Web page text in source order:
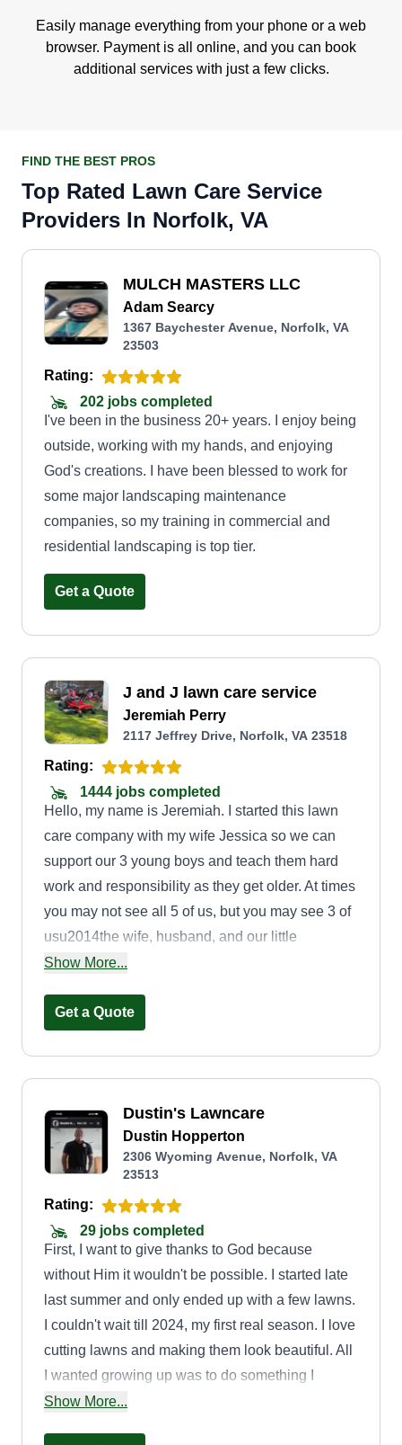
Easily manage everything from your phone or a web
browser. Payment is all online, and you can book
additional services with just a few clicks.
FIND THE BEST PROS
Top Rated Lawn Care Service
Providers In Norfolk, VA
MULCH MASTERS LLC
Adam Searcy
1367 Baychester Avenue, Norfolk, VA
23503
Rating:
202 jobs completed
I've been in the business 20+ years. I enjoy being
outside, working with my hands, and enjoying
God's creations. I have been blessed to work for
some major landscaping maintenance
companies, so my training in commercial and
residential landscaping is top tier.
Get a Quote
J and J lawn care service
Jeremiah Perry
2117 Jeffrey Drive, Norfolk, VA 23518
Rating:
1444 jobs completed
Hello, my name is Jeremiah. I started this lawn
care company with my wife Jessica so we can
support our 3 young boys and teach them hard
work and responsibility as they get older. At times
you may not see all 5 of us, but you may see 3 of
usu2014the wife, husband, and our little
oneu2014the most. J and J Lawn Care
3 additions. Thank you for your support and your
Show More...
Get a Quote
Dustin's Lawncare
Dustin Hopperton
2306 Wyoming Avenue, Norfolk, VA
23513
Rating:
29 jobs completed
First, I want to give thanks to God because
without Him it wouldn't be possible. I started late
last summer and only ended up with a few lawns.
I couldn't wait till 2024, my first real season. I love
cutting lawns and making them look beautiful. All
I wanted growing up was to do something I
enjoyed. I've been through a few jobs, never
Show More...